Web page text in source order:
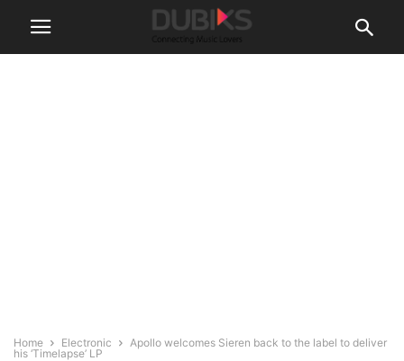
Home Electronic
Apollo welcomes Sieren back to the label to deliver
his ‘Timelapse’ LP